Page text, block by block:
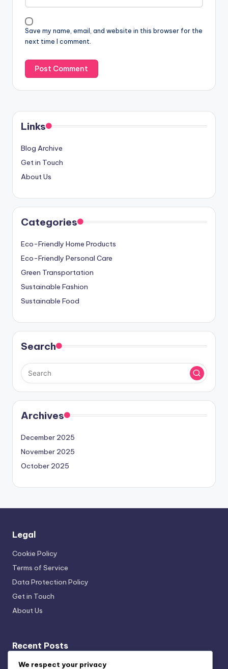
Save my name, email, and website in this browser for the
next time I comment.
Links
Blog Archive
Get in Touch
About Us
Categories
Eco-Friendly Home Products
Eco-Friendly Personal Care
Green Transportation
Sustainable Fashion
Sustainable Food
Search
Archives
December 2025
November 2025
October 2025
Legal
Cookie Policy
Terms of Service
Data Protection Policy
Get in Touch
About Us
Recent Posts
Sustainable Kitchen Gadgets: Cost Savings,
We respect your privacy